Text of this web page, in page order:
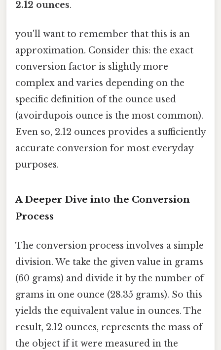
2.12 ounces.
you'll want to remember that this is an
approximation. Consider this: the exact
conversion factor is slightly more
complex and varies depending on the
specific definition of the ounce used
(avoirdupois ounce is the most common).
Even so, 2.12 ounces provides a sufficiently
accurate conversion for most everyday
purposes.
A Deeper Dive into the Conversion
Process
The conversion process involves a simple
division. We take the given value in grams
(60 grams) and divide it by the number of
grams in one ounce (28.35 grams). So this
yields the equivalent value in ounces. The
result, 2.12 ounces, represents the mass of
the object if it were measured in the